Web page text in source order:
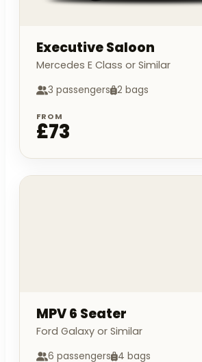
Executive Saloon
Mercedes E Class or Similar
3 passengers 2 bags
FROM
£73
MPV 6 Seater
Ford Galaxy or Similar
6 passengers 4 bags